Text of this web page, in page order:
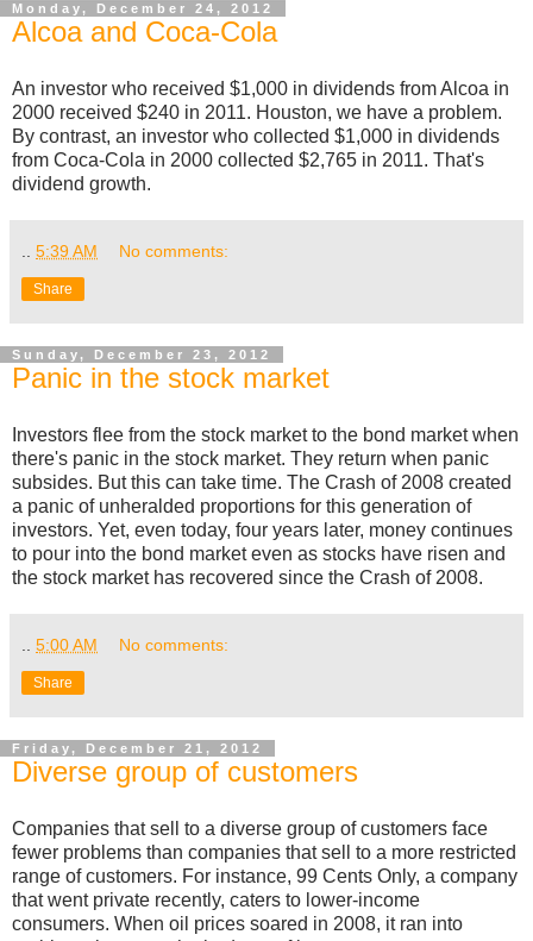
Monday, December 24, 2012
Alcoa and Coca-Cola
An investor who received $1,000 in dividends from Alcoa in
2000 received $240 in 2011. Houston, we have a problem.
By contrast, an investor who collected $1,000 in dividends
from Coca-Cola in 2000 collected $2,765 in 2011. That's
dividend growth.
5:39 AM No comments:
Share
Sunday, December 23, 2012
Panic in the stock market
Investors flee from the stock market to the bond market when
there's panic in the stock market. They return when panic
subsides. But this can take time. The Crash of 2008 created
a panic of unheralded proportions for this generation of
investors. Yet, even today, four years later, money continues
to pour into the bond market even as stocks have risen and
the stock market has recovered since the Crash of 2008.
5:00 AM No comments:
Share
Friday, December 21, 2012
Diverse group of customers
Companies that sell to a diverse group of customers face
fewer problems than companies that sell to a more restricted
range of customers. For instance, 99 Cents Only, a company
that went private recently, caters to lower-income
consumers. When oil prices soared in 2008, it ran into